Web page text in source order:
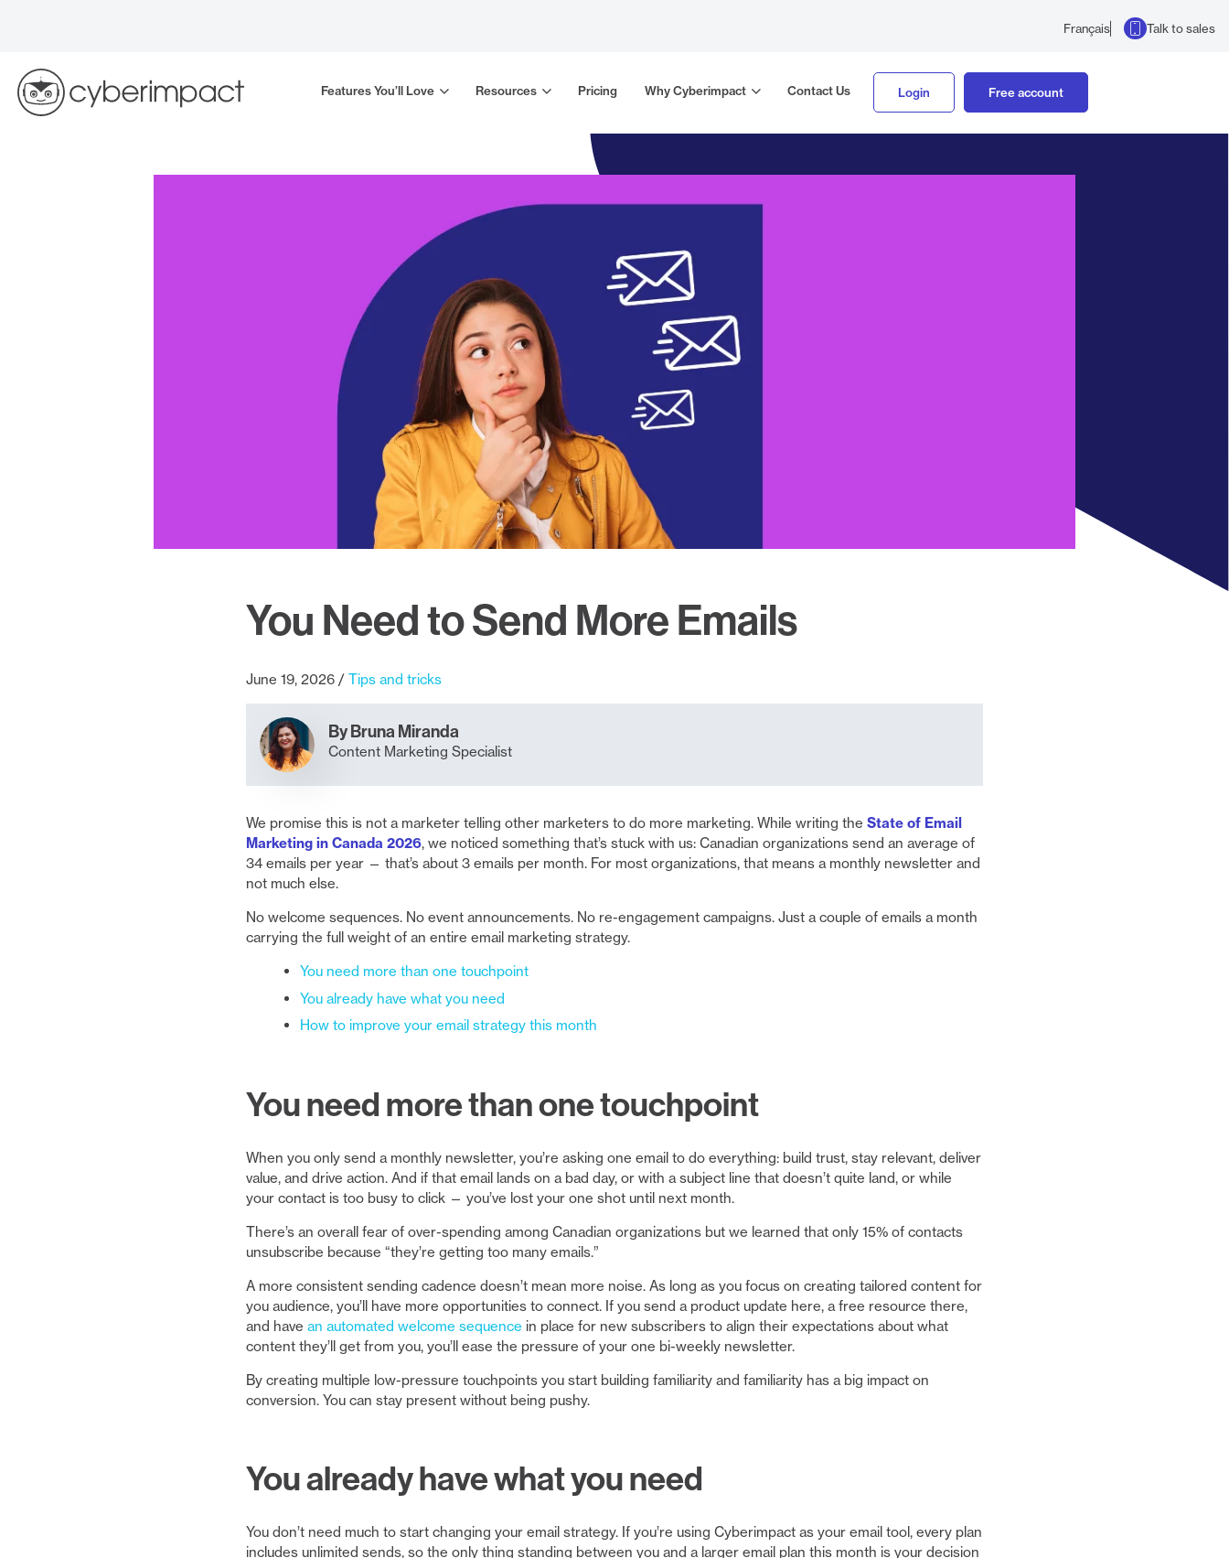
Français Talk to sales
Features You’ll Love Resources Pricing Why Cyberimpact Contact Us Login Free account
You Need to Send More Emails
June 19, 2026 Tips and tricks
By Bruna Miranda
Content Marketing Specialist
We promise this is not a marketer telling other marketers to do more marketing. While writing the State of Email
Marketing in Canada 2026, we noticed something that’s stuck with us: Canadian organizations send an average of
34 emails per year — that’s about 3 emails per month. For most organizations, that means a monthly newsletter and
not much else.
No welcome sequences. No event announcements. No re-engagement campaigns. Just a couple of emails a month
carrying the full weight of an entire email marketing strategy.
You need more than one touchpoint
You already have what you need
How to improve your email strategy this month
You need more than one touchpoint
When you only send a monthly newsletter, you’re asking one email to do everything: build trust, stay relevant, deliver
value, and drive action. And if that email lands on a bad day, or with a subject line that doesn’t quite land, or while
your contact is too busy to click — you’ve lost your one shot until next month.
There’s an overall fear of over-spending among Canadian organizations but we learned that only 15% of contacts
unsubscribe because “they’re getting too many emails.”
A more consistent sending cadence doesn’t mean more noise. As long as you focus on creating tailored content for
you audience, you’ll have more opportunities to connect. If you send a product update here, a free resource there,
and have an automated welcome sequence in place for new subscribers to align their expectations about what
content they’ll get from you, you’ll ease the pressure of your one bi-weekly newsletter.
By creating multiple low-pressure touchpoints you start building familiarity and familiarity has a big impact on
conversion. You can stay present without being pushy.
You already have what you need
You don’t need much to start changing your email strategy. If you’re using Cyberimpact as your email tool, every plan
includes unlimited sends, so the only thing standing between you and a larger email plan this month is your decision